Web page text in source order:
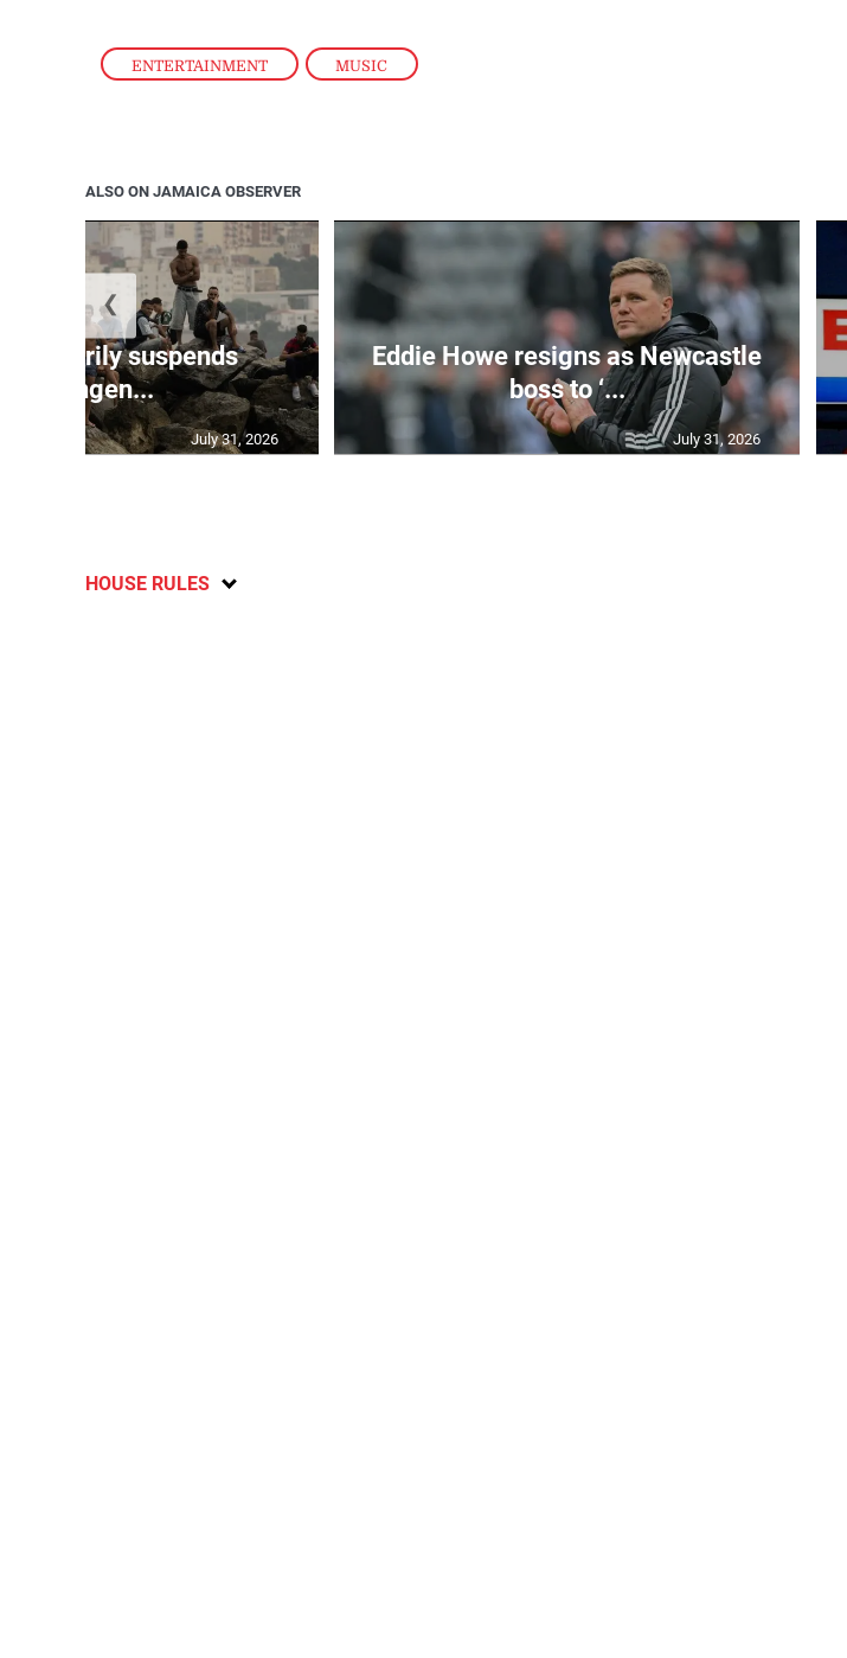
ENTERTAINMENT , MUSIC
ALSO ON JAMAICA OBSERVER
suspends
Schengen...
July 31, 2026
Eddie Howe resigns as Newcastle
boss to ‘...
July 31, 2026
❮
HOUSE RULES